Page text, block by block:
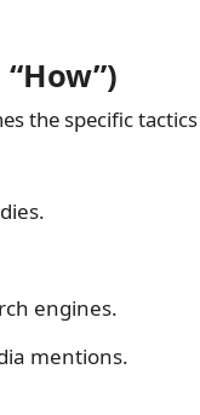
the specific tactics
engines.
mentions.